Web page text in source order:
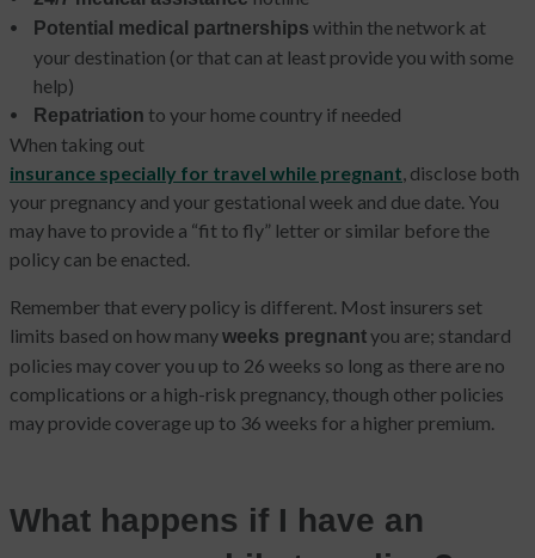
Potential medical partnerships within the network at
your destination (or that can at least provide you with some
help)
Repatriation to your home country if needed
When taking out
insurance specially for travel while pregnant, disclose both
your pregnancy and your gestational week and due date. You
may have to provide a “fit to fly” letter or similar before the
policy can be enacted.
Remember that every policy is different. Most insurers set
limits based on how manyweeks pregnantyou are; standard
policies may cover you up to 26 weeks so long as there are no
complications or a high-risk pregnancy, though other policies
may provide coverage up to 36 weeks for a higher premium.
What happens if I have an